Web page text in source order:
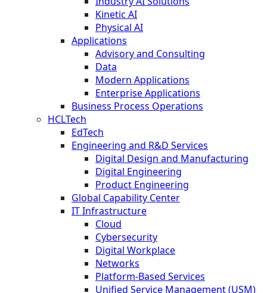
Kinetic AI
Physical AI
Applications
Advisory and Consulting
Data
Modern Applications
Enterprise Applications
Business Process Operations
HCLTech
EdTech
Engineering and R&D Services
Digital Design and Manufacturing
Digital Engineering
Product Engineering
Global Capability Center
IT Infrastructure
Cloud
Cybersecurity
Digital Workplace
Networks
Platform-Based Services
Unified Service Management (USM)